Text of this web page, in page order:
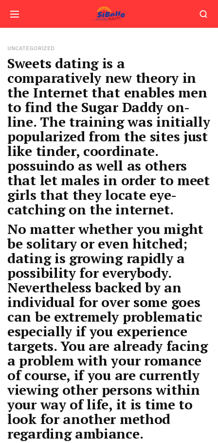
UNCATEGORIZED
Sweets dating is a
comparatively new theory in
the Internet that enables men
to find the Sugar Daddy on-
line. The training was initially
popularized from the sites just
like tinder, coordinate.
possuindo as well as others
that let males in order to meet
girls that they locate eye-
catching on the internet.
No matter whether you might
be solitary or even hitched;
dating is growing rapidly a
possibility for everybody.
Nevertheless backed by an
individual for over some goes
can be extremely problematic
especially if you experience
targets. You are already facing
a problem with your romance
of course, if you are currently
viewing other persons within
your way of life, it is time to
look for another method
regarding ambiance.